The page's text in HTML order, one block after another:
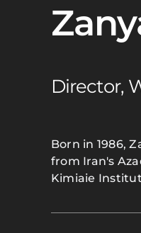
Director,
Born in 1986,
from Iran's
Kimiaie